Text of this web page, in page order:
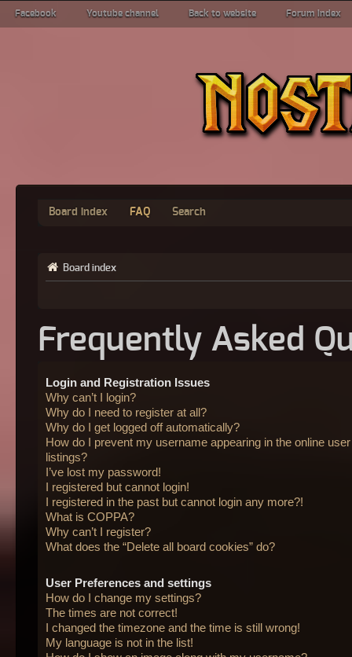
Facebook Youtube channel Back to website Forum index
Board index FAQ Search
Board index
Frequently Asked
Login and Registration Issues
Why can’t I login?
Why do I need to register at all?
Why do I get logged off automatically?
How do I prevent my username appearing in the online user
listings?
I’ve lost my password!
I registered but cannot login!
I registered in the past but cannot login any more?!
What is COPPA?
Why can’t I register?
What does the “Delete all board cookies” do?
User Preferences and settings
How do I change my settings?
The times are not correct!
I changed the timezone and the time is still wrong!
My language is not in the list!